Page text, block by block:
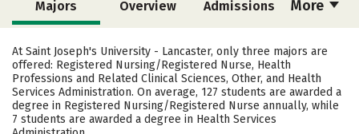
More
Majors Overview Admissions
Academics Campus Life
Social Media Rankings Careers
At Saint Joseph's University - Lancaster, only three majors are
offered: Registered Nursing/Registered Nurse, Health
Professions and Related Clinical Sciences, Other, and Health
Services Administration. On average, 127 students are awarded a
degree in Registered Nursing/Registered Nurse annually, while
7 students are awarded a degree in Health Services